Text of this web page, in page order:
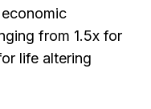
from 1.5x for
life altering